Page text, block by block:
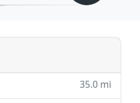
35.0 mi